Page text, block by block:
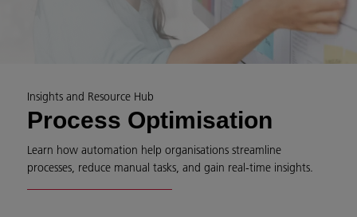
Insights and Resource Hub
Process Optimisation
Learn how automation help organisations streamline
processes, reduce manual tasks, and gain real-time insights.